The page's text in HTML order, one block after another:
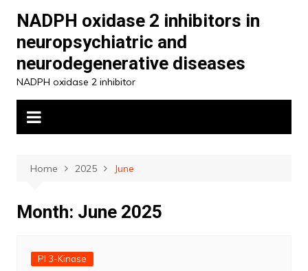
content
NADPH oxidase 2 inhibitors in
neuropsychiatric and
neurodegenerative diseases
NADPH oxidase 2 inhibitor
Home 2025 June
Month: June 2025
PI 3-Kinase